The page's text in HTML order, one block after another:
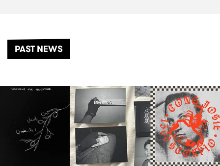
PAST NEWS